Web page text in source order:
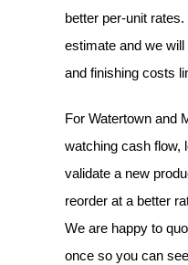
better per-unit
estimate and we
and finishing costs
For Watertown and
watching cash flow,
validate a new
reorder at a better
We are happy to
once so you can